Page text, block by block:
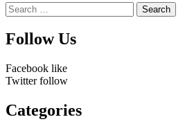
Search
for:
Follow Us
Facebook like
Twitter follow
Categories